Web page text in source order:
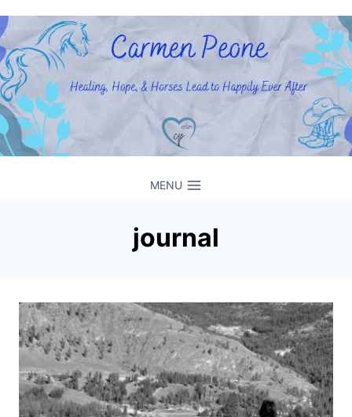
to
content
MENU
journal